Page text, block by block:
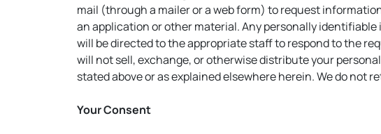
mail (through a mailer or a web form) to request
an application or other material. Any personally
will be directed to the appropriate staff to respond to the
will not sell, exchange, or otherwise distribute your
stated above or as explained elsewhere herein. We do
Your Consent